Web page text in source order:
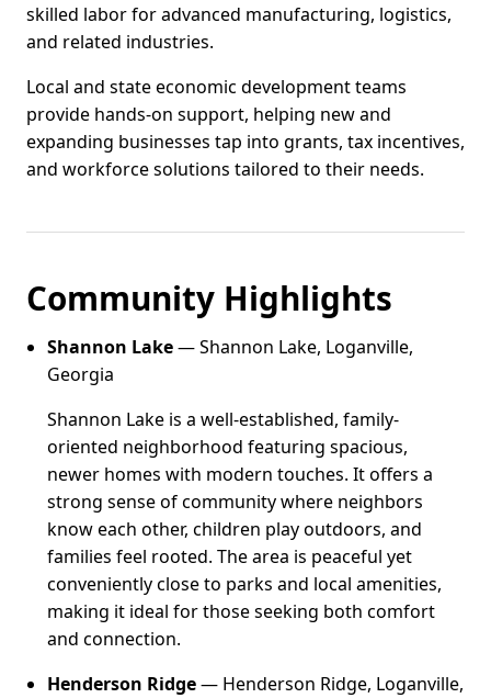
skilled labor for advanced manufacturing, logistics,
and related industries.
Local and state economic development teams
provide hands-on support, helping new and
expanding businesses tap into grants, tax incentives,
and workforce solutions tailored to their needs.
Community Highlights
Shannon Lake— Shannon Lake, Loganville,
Georgia
Shannon Lake is a well-established, family-
oriented neighborhood featuring spacious,
newer homes with modern touches. It offers a
strong sense of community where neighbors
know each other, children play outdoors, and
families feel rooted. The area is peaceful yet
conveniently close to parks and local amenities,
making it ideal for those seeking both comfort
and connection.
Henderson Ridge— Henderson Ridge, Loganville,